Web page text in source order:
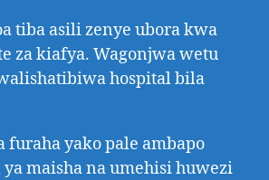
tiba asili zenye ubora kwa
za kiafya. Wagonjwa wetu
hospital bila
yako pale ambapo
maisha na umehisi huwezi